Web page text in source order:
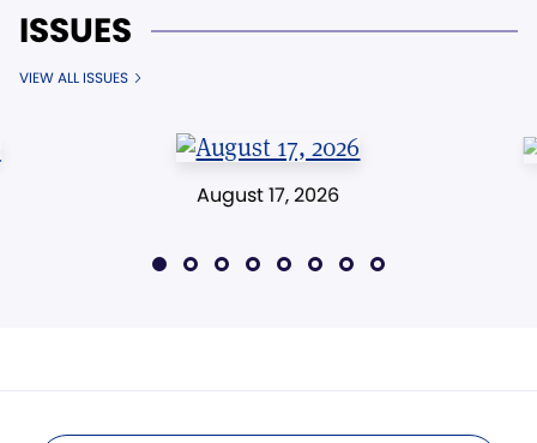
ISSUES
VIEW ALL ISSUES
August 17, 2026